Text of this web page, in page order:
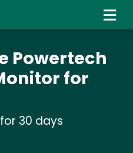
content
Powertech
for
30 days